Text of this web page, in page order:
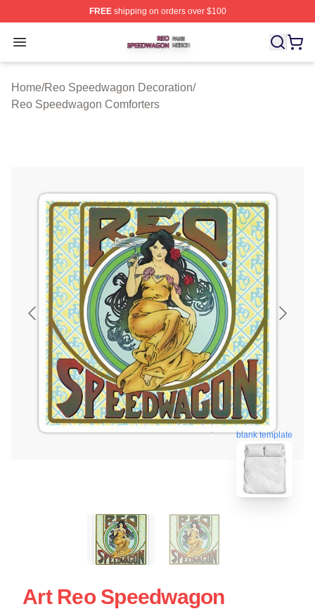
FREEshipping on orders over $100
Open menu
Reo Speedwagon Shop ⚡️ Officially Licensed Reo
Home/Reo Speedwagon Decoration/
Reo Speedwagon Comforters
blank template
Art Reo Speedwagon